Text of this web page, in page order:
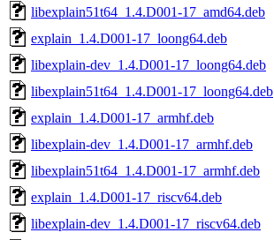
libexplain51t64_1.4.D001-17_amd64.deb
explain_1.4.D001-17_loong64.deb
libexplain-dev_1.4.D001-17_loong64.deb
libexplain51t64_1.4.D001-17_loong64.deb
explain_1.4.D001-17_armhf.deb
libexplain-dev_1.4.D001-17_armhf.deb
libexplain51t64_1.4.D001-17_armhf.deb
explain_1.4.D001-17_riscv64.deb
libexplain-dev_1.4.D001-17_riscv64.deb